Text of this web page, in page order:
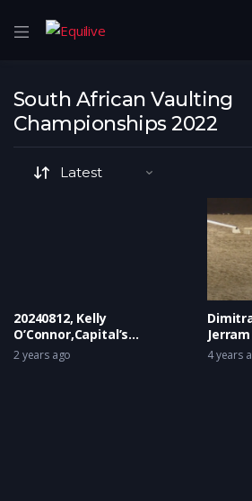
South African Vaulting
Championships 2022
20240812, Kelly
O’Connor,Capital’s
Moonlight Van Het
Keizershof
2 years ago
Jerram
4 years